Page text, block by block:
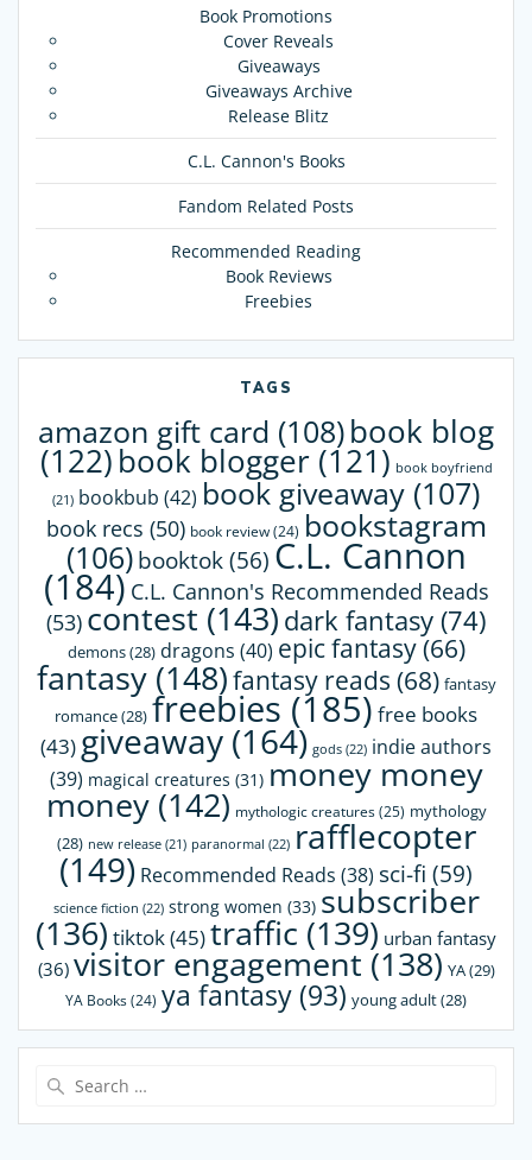
Book Promotions
Cover Reveals
Giveaways
Giveaways Archive
Release Blitz
C.L. Cannon's Books
Fandom Related Posts
Recommended Reading
Book Reviews
Freebies
TAGS
amazon gift card (108)book blog
(122) book blogger(121) book boyfriend
(21) bookbub (42) book giveaway (107)
book recs (50) book review(24) bookstagram
(106) booktok(56)C.L. Cannon
(184) C.L. Cannon's Recommended Reads
(53) contest (143) dark fantasy (74)
demons(28) dragons (40) epic fantasy(66)
fantasy(148)fantasy reads (68) fantasy
romance(28) freebies (185) free books
(43) giveaway (164) gods (22) indie authors
(39) magical creatures (31) money money
money(142) mythologic creatures(25) mythology
(28) new release(21) paranormal (22) rafflecopter
(149) Recommended Reads (38) sci-fi (59)
science fiction (22) strong women (33) subscriber
(136) tiktok(45)traffic (139) urban fantasy
(36) visitor engagement (138) YA(29)
YA Books(24) ya fantasy (93) young adult(28)